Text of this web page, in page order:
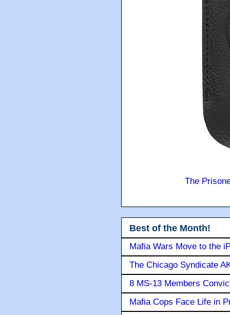
The
Best of the Month!
Mafia Wars Move to the
The Chicago Syndicate
8 MS-13 Members
Mafia Cops Face Life in